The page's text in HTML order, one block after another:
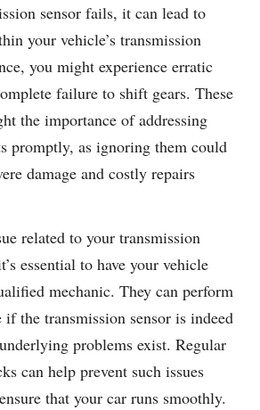
sensor fails, it can lead to
your vehicle’s transmission
you might experience erratic
failure to shift gears. These
the importance of addressing
promptly, as ignoring them could
damage and costly repairs
related to your transmission
essential to have your vehicle
mechanic. They can perform
if the transmission sensor is indeed
problems exist. Regular
can help prevent such issues
that your car runs smoothly.